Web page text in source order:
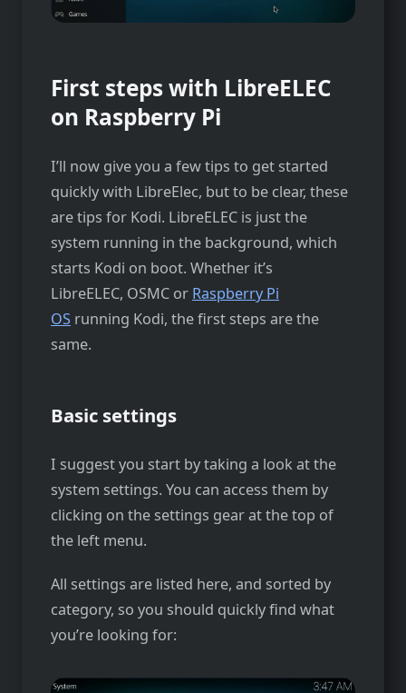
First steps with LibreELEC
on Raspberry Pi
I’ll now give you a few tips to get started
quickly with LibreElec, but to be clear, these
are tips for Kodi. LibreELEC is just the
system running in the background, which
starts Kodi on boot. Whether it’s
LibreELEC, OSMC or Raspberry Pi
OS running Kodi, the first steps are the
same.
Basic settings
I suggest you start by taking a look at the
system settings. You can access them by
clicking on the settings gear at the top of
the left menu.
All settings are listed here, and sorted by
category, so you should quickly find what
you’re looking for: